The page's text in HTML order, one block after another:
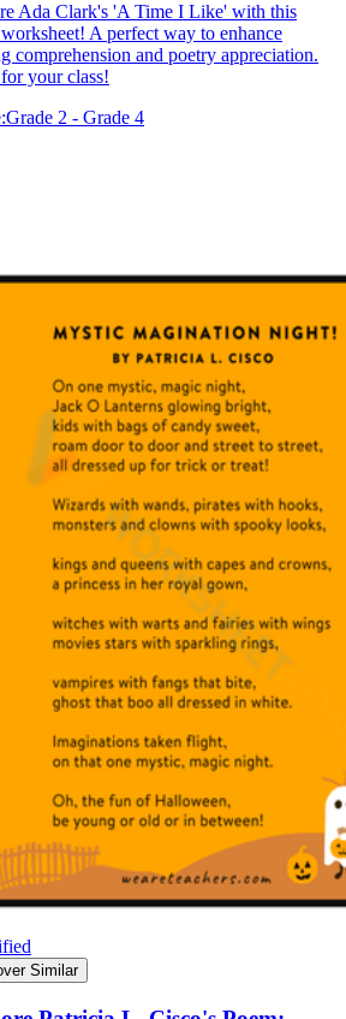
Ada Clark's 'A Time I Like' with this
A perfect way to enhance
comprehension and poetry appreciation.
your class!
Grade 2 - Grade 4
Similar